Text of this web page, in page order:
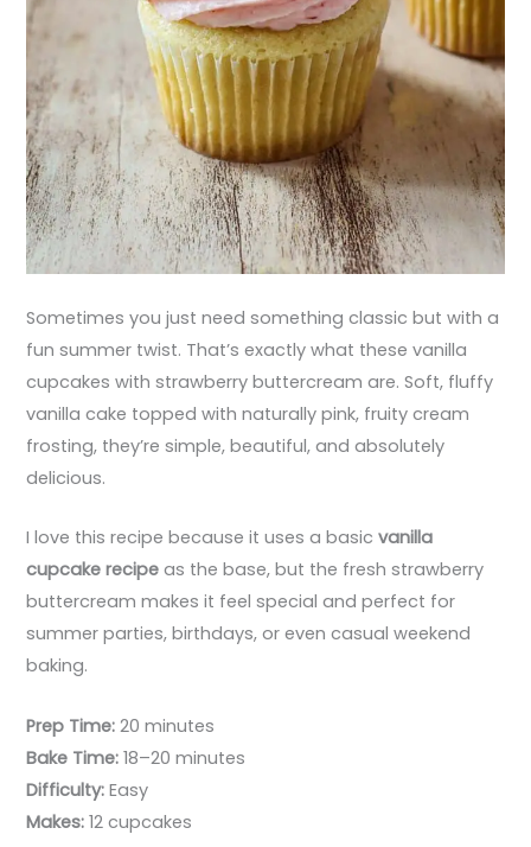
Sometimes you just need something classic but with a
fun summer twist. That’s exactly what these vanilla
cupcakes with strawberry buttercream are. Soft, fluffy
vanilla cake topped with naturally pink, fruity cream
frosting, they’re simple, beautiful, and absolutely
delicious.
I love this recipe because it uses a basicvanilla
cupcake recipe as the base, but the fresh strawberry
buttercream makes it feel special and perfect for
summer parties, birthdays, or even casual weekend
baking.
Prep Time: 20 minutes
Bake Time: 18–20 minutes
Difficulty: Easy
Makes: 12 cupcakes